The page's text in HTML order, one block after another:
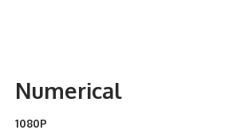
Numerical
1080P